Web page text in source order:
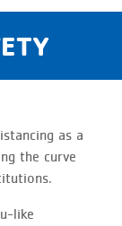
as a
the curve
like